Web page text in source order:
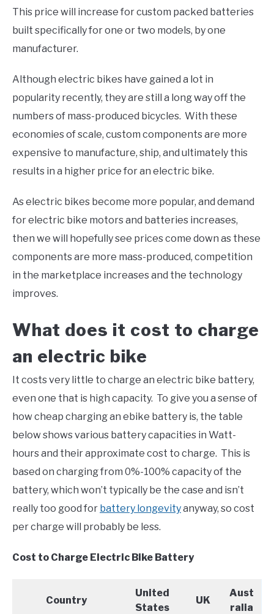
This price will increase for custom packed batteries
built specifically for one or two models, by one
manufacturer.
Although electric bikes have gained a lot in
popularity recently, they are still a long way off the
numbers of mass-produced bicycles. With these
economies of scale, custom components are more
expensive to manufacture, ship, and ultimately this
results in a higher price for an electric bike.
As electric bikes become more popular, and demand
for electric bike motors and batteries increases,
then we will hopefully see prices come down as these
components are more mass-produced, competition
in the marketplace increases and the technology
improves.
What does it cost to charge
an electric bike
It costs very little to charge an electric bike battery,
even one that is high capacity. To give you a sense of
how cheap charging an ebike battery is, the table
below shows various battery capacities in Watt-
hours and their approximate cost to charge. This is
based on charging from 0%-100% capacity of the
battery, which won’t typically be the case and isn’t
really too good for battery longevityanyway, so cost
per charge will probably be less.
Cost to Charge Electric Bike Battery
Country
United
States
UK
Aust
ralia